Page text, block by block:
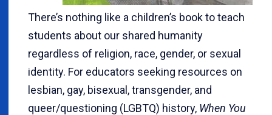
There’s nothing like a children’s book to teach
students about our shared humanity
regardless of religion, race, gender, or sexual
identity. For educators seeking resources on
lesbian, gay, bisexual, transgender, and
queer/questioning (LGBTQ) history, When You